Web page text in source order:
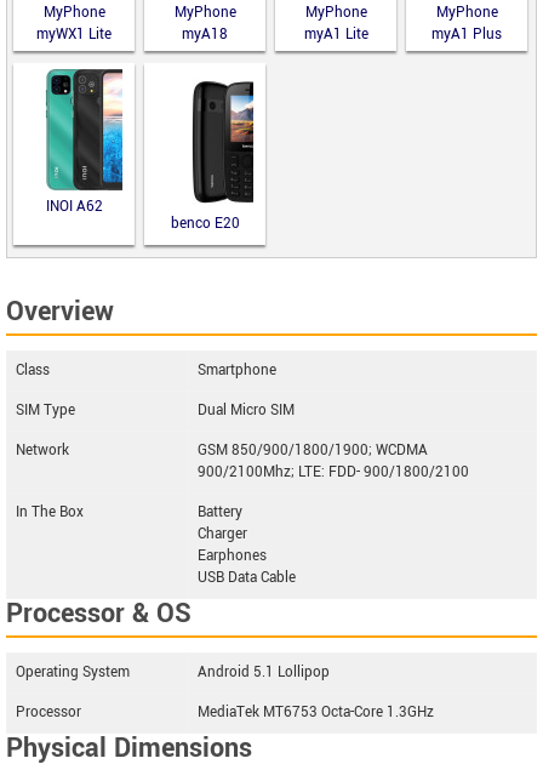
MyPhone
myWX1 Lite
MyPhone
myA18
MyPhone
myA1 Lite
MyPhone
myA1 Plus
INOI A62
benco E20
Overview
Class
Smartphone
SIM Type
Dual Micro SIM
Network
GSM 850/900/1800/1900; WCDMA
900/2100Mhz; LTE: FDD- 900/1800/2100
In The Box
Battery
Charger
Earphones
USB Data Cable
Processor & OS
Operating System
Android 5.1 Lollipop
Processor
MediaTek MT6753 Octa-Core 1.3GHz
Physical Dimensions